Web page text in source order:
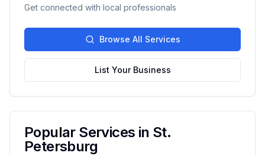
Get connected with local professionals
Browse All Services
List Your Business
Popular Services in St.
Petersburg